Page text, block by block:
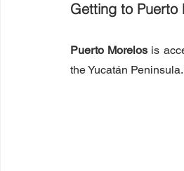
Getting to Puerto
Puerto Morelos is
the Yucatán